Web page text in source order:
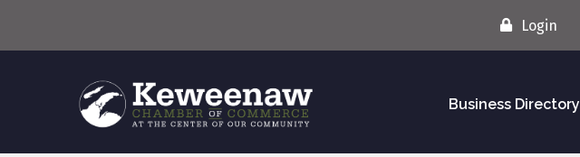
Login
Business Directory